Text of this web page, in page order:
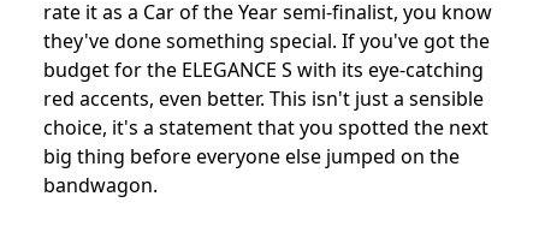
rate it as a Car of the Year semi-finalist, you know
they've done something special. If you've got the
budget for the ELEGANCE S with its eye-catching
red accents, even better. This isn't just a sensible
choice, it's a statement that you spotted the next
big thing before everyone else jumped on the
bandwagon.